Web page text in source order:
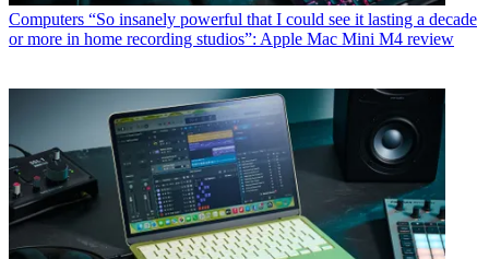
Computers “So insanely powerful that I could see it lasting a decade
or more in home recording studios”: Apple Mac Mini M4 review